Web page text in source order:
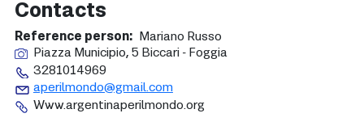
Contacts
Reference person
Mariano Russo
Piazza Municipio, 5 Biccari - Foggia
3281014969
aperilmondo@gmail.com
Www.argentinaperilmondo.org